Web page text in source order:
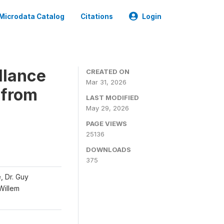
Microdata Catalog Citations Login
Dr. Guy
CREATED ON
Mar 31, 2026
LAST MODIFIED
May 29, 2026
PAGE VIEWS
25136
DOWNLOADS
375